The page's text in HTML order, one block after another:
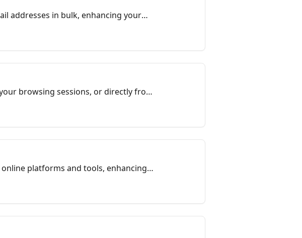
addresses in bulk, enhancing your
browsing sessions, or directly from
platforms and tools, enhancing